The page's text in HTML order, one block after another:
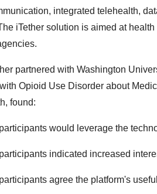
integrated telehealth,
iTether solution is aimed at
partnered with Washington
Opioid Use Disorder about
found:
would leverage the
indicated increased
agree the platform's